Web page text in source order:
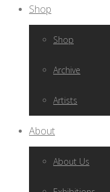
Shop
Shop
Archive
Artists
About
About Us